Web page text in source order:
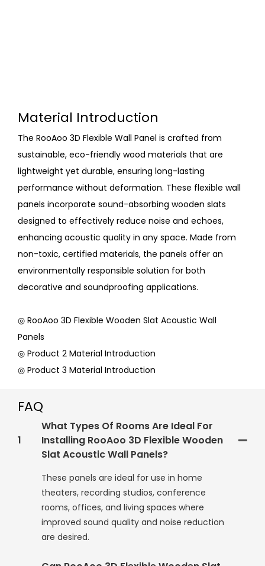
Material Introduction
The RooAoo 3D Flexible Wall Panel is crafted from
sustainable, eco-friendly wood materials that are
lightweight yet durable, ensuring long-lasting
performance without deformation. These flexible wall
panels incorporate sound-absorbing wooden slats
designed to effectively reduce noise and echoes,
enhancing acoustic quality in any space. Made from
non-toxic, certified materials, the panels offer an
environmentally responsible solution for both
decorative and soundproofing applications.
◎ RooAoo 3D Flexible Wooden Slat Acoustic Wall
Panels
◎ Product 2 Material Introduction
◎ Product 3 Material Introduction
FAQ
1
What Types Of Rooms Are Ideal For
Installing RooAoo 3D Flexible Wooden
Slat Acoustic Wall Panels?
These panels are ideal for use in home
theaters, recording studios, conference
rooms, offices, and living spaces where
improved sound quality and noise reduction
are desired.